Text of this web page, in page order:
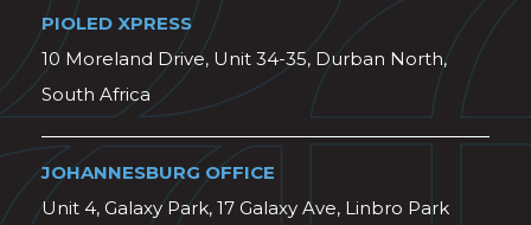
PIOLED XPRESS
10 Moreland Drive, Unit 34-35, Durban North,
South Africa
JOHANNESBURG OFFICE
Unit 4, Galaxy Park, 17 Galaxy Ave, Linbro Park